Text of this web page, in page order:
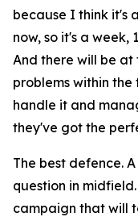
because I think it's
now, so it's a week,
And there will be at
problems within
handle it and
they've got the
The best defence.
question in
campaign that will